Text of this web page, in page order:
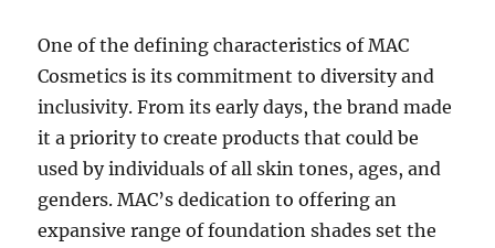
One of the defining characteristics of MAC
Cosmetics is its commitment to diversity and
inclusivity. From its early days, the brand made
it a priority to create products that could be
used by individuals of all skin tones, ages, and
genders. MAC’s dedication to offering an
expansive range of foundation shades set the